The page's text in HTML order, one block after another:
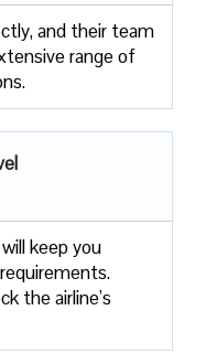
and their team
range of
keep you
the airline’s